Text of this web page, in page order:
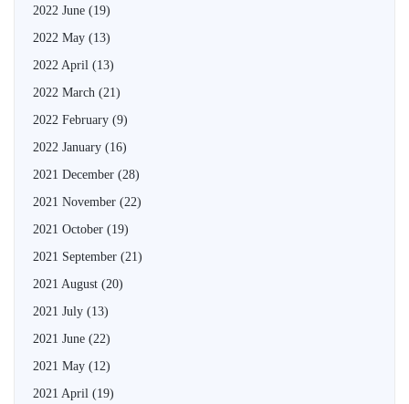
2022 June (19)
2022 May (13)
2022 April (13)
2022 March (21)
2022 February (9)
2022 January (16)
2021 December (28)
2021 November (22)
2021 October (19)
2021 September (21)
2021 August (20)
2021 July (13)
2021 June (22)
2021 May (12)
2021 April (19)